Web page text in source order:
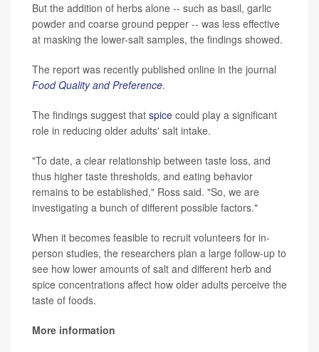
But the addition of herbs alone -- such as basil, garlic
powder and coarse ground pepper -- was less effective
at masking the lower-salt samples, the findings showed.
The report was recently published online in the journal
Food Quality and Preference.
The findings suggest that spice could play a significant
role in reducing older adults' salt intake.
"To date, a clear relationship between taste loss, and
thus higher taste thresholds, and eating behavior
remains to be established," Ross said. "So, we are
investigating a bunch of different possible factors."
When it becomes feasible to recruit volunteers for in-
person studies, the researchers plan a large follow-up to
see how lower amounts of salt and different herb and
spice concentrations affect how older adults perceive the
taste of foods.
More information